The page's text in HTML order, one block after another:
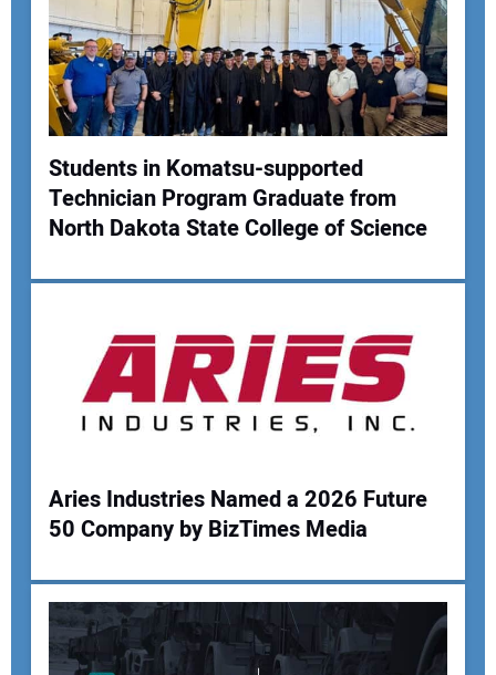
Your Name:
Students in Komatsu-supported
Technician Program Graduate from
North Dakota State College of Science
Aries Industries Named a 2026 Future
50 Company by BizTimes Media